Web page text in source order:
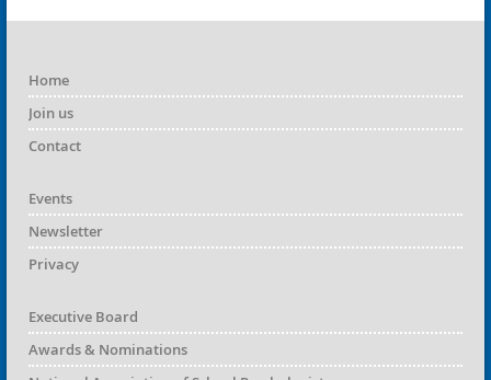
Home
Join us
Contact
Events
Newsletter
Privacy
Executive Board
Awards & Nominations